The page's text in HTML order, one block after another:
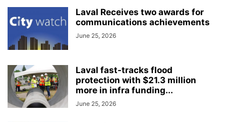
Laval Receives two awards for
communications achievements
June 25, 2026
Laval fast-tracks flood
protection with $21.3 million
more in infra funding...
June 25, 2026